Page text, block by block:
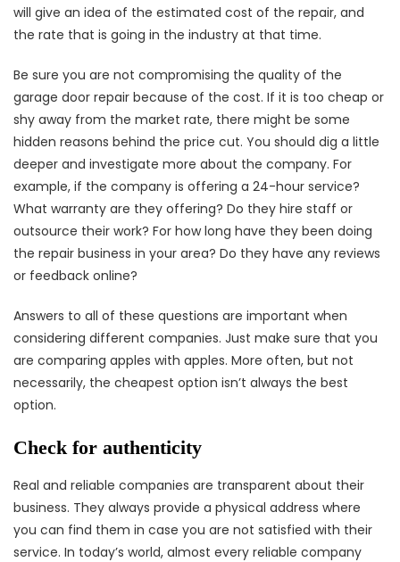
will give an idea of the estimated cost of the repair, and
the rate that is going in the industry at that time.
Be sure you are not compromising the quality of the
garage door repair because of the cost. If it is too cheap or
shy away from the market rate, there might be some
hidden reasons behind the price cut. You should dig a little
deeper and investigate more about the company. For
example, if the company is offering a 24-hour service?
What warranty are they offering? Do they hire staff or
outsource their work? For how long have they been doing
the repair business in your area? Do they have any reviews
or feedback online?
Answers to all of these questions are important when
considering different companies. Just make sure that you
are comparing apples with apples. More often, but not
necessarily, the cheapest option isn’t always the best
option.
Check for authenticity
Real and reliable companies are transparent about their
business. They always provide a physical address where
you can find them in case you are not satisfied with their
service. In today’s world, almost every reliable company